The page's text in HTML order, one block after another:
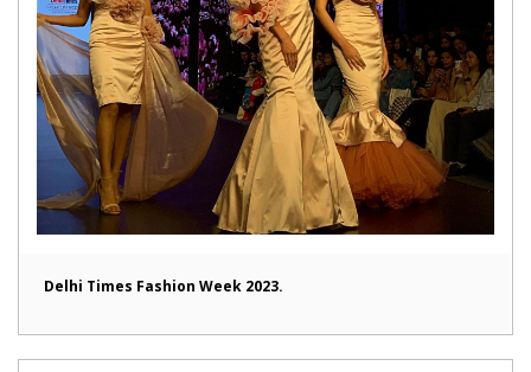
Delhi Times Fashion Week 2023.